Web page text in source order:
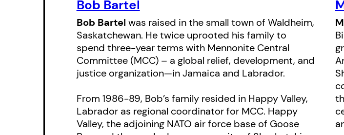
subtlety the
Illustrations
capture the
father, and
people’s
modern
Bob Bartel
Bob Bartel was raised in the small town of Waldheim,
Saskatchewan. He twice uprooted his family to
spend three-year terms with Mennonite Central
Committee (MCC) – a global relief, development, and
justice organization—in Jamaica and Labrador.
From 1986-89, Bob’s family resided in Happy Valley,
Labrador as regional coordinator for MCC. Happy
Valley, the adjoining NATO air force base of Goose